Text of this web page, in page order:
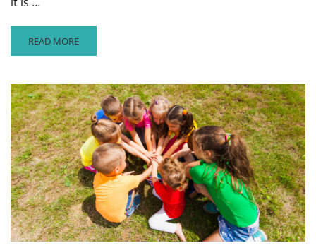
READ
MORE
REFRAME
A
CHILD’S
NEGATIVE
TALK
INTO
A
POSITIVE
READ MORE